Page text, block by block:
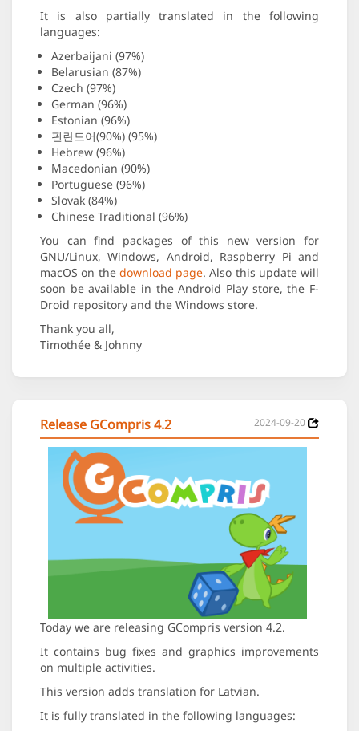
It is also partially translated in the following
languages:
Azerbaijani (97%)
Belarusian (87%)
Czech (97%)
German (96%)
Estonian (96%)
핀란드어(90%) (95%)
Hebrew (96%)
Macedonian (90%)
Portuguese (96%)
Slovak (84%)
Chinese Traditional (96%)
You can find packages of this new version for
GNU/Linux, Windows, Android, Raspberry Pi and
macOS on the download page. Also this update will
soon be available in the Android Play store, the F-
Droid repository and the Windows store.
Thank you all,
Timothée & Johnny
Release GCompris 4.2 2024-09-20
Today we are releasing GCompris version 4.2.
It contains bug fixes and graphics improvements
on multiple activities.
This version adds translation for Latvian.
It is fully translated in the following languages: